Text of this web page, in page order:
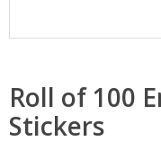
Roll of 100
Stickers